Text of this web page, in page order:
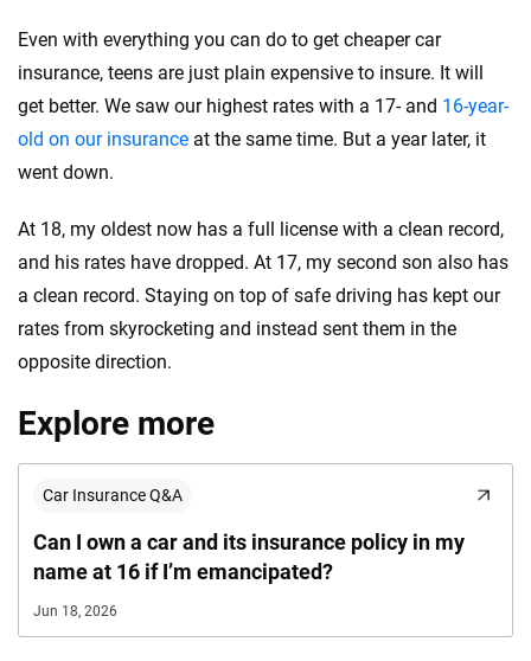
Even with everything you can do to get cheaper car
insurance, teens are just plain expensive to insure. It will
get better. We saw our highest rates with a 17- and 16-year-
old on our insurance at the same time. But a year later, it
went down.
At 18, my oldest now has a full license with a clean record,
and his rates have dropped. At 17, my second son also has
a clean record. Staying on top of safe driving has kept our
rates from skyrocketing and instead sent them in the
opposite direction.
Explore more
Car Insurance Q&A
Can I own a car and its insurance policy in my
name at 16 if I’m emancipated?
Jun 18, 2026